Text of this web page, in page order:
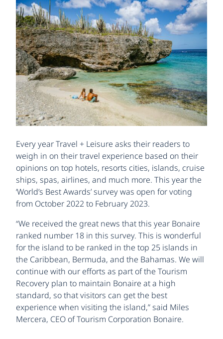
Every year Travel + Leisure asks their readers to
weigh in on their travel experience based on their
opinions on top hotels, resorts cities, islands, cruise
ships, spas, airlines, and much more. This year the
‘World’s Best Awards’ survey was open for voting
from October 2022 to February 2023.
“We received the great news that this year Bonaire
ranked number 18 in this survey. This is wonderful
for the island to be ranked in the top 25 islands in
the Caribbean, Bermuda, and the Bahamas. We will
continue with our efforts as part of the Tourism
Recovery plan to maintain Bonaire at a high
standard, so that visitors can get the best
experience when visiting the island,” said Miles
Mercera, CEO of Tourism Corporation Bonaire.